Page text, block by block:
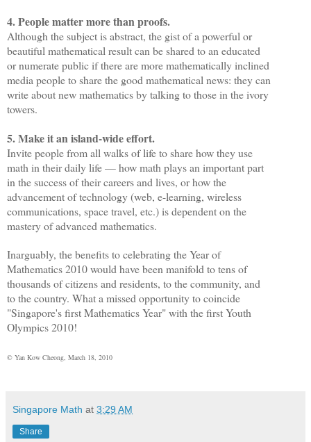
4. People matter more than proofs.
Although the subject is abstract, the gist of a powerful or
beautiful mathematical result can be shared to an educated
or numerate public if there are more mathematically inclined
media people to share the good mathematical news: they can
write about new mathematics by talking to those in the ivory
towers.
5. Make it an island-wide effort.
Invite people from all walks of life to share how they use
math in their daily life — how math plays an important part
in the success of their careers and lives, or how the
advancement of technology (web, e-learning, wireless
communications, space travel, etc.) is dependent on the
mastery of advanced mathematics.
Inarguably, the benefits to celebrating the Year of
Mathematics 2010 would have been manifold to tens of
thousands of citizens and residents, to the community, and
to the country. What a missed opportunity to coincide
"Singapore's first Mathematics Year" with the first Youth
Olympics 2010!
© Yan Kow Cheong, March 18, 2010
Singapore Math at 3:29 AM
Share